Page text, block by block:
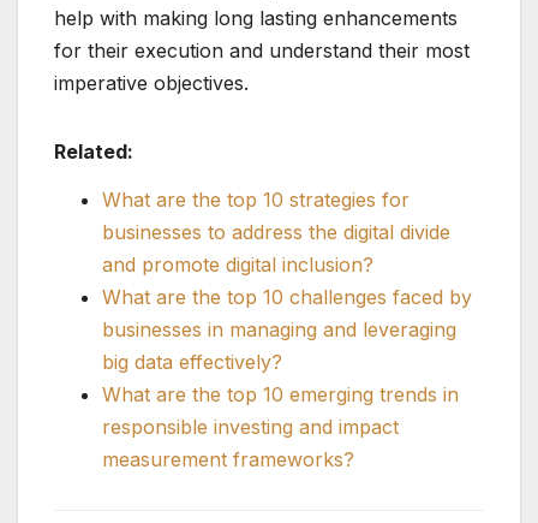
help with making long lasting enhancements
for their execution and understand their most
imperative objectives.
Related:
What are the top 10 strategies for
businesses to address the digital divide
and promote digital inclusion?
What are the top 10 challenges faced by
businesses in managing and leveraging
big data effectively?
What are the top 10 emerging trends in
responsible investing and impact
measurement frameworks?